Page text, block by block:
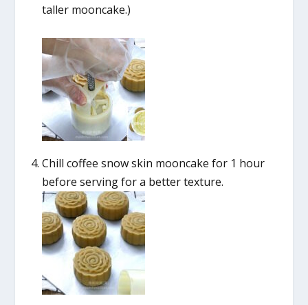
taller mooncake.)
Chill coffee snow skin mooncake for 1 hour
before serving for a better texture.